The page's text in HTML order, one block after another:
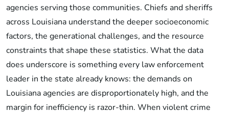
agencies serving those communities. Chiefs and sheriffs
across Louisiana understand the deeper socioeconomic
factors, the generational challenges, and the resource
constraints that shape these statistics. What the data
does underscore is something every law enforcement
leader in the state already knows: the demands on
Louisiana agencies are disproportionately high, and the
margin for inefficiency is razor-thin. When violent crime